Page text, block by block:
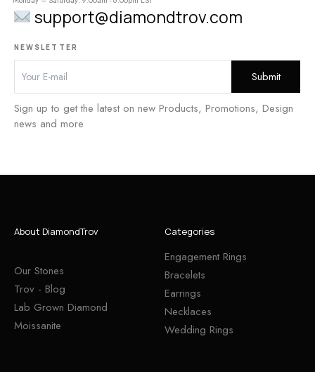
support@diamondtrov.com
NEWSLETTER
Sign up to get the latest on new Products, Promotions, Design
news and more
About DiamondTrov
Our Stones
Trov - Blog
Lab Grown Diamond
Moissanite
Categories
Engagement Rings
Bracelets
Earrings
Necklaces
Wedding Rings